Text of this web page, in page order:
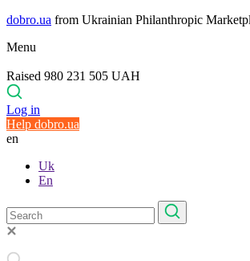
dobro.ua from Ukrainian Philanthropic
Menu
Raised 980 231 505 UAH
Log in
Help dobro.ua
en
Uk
En